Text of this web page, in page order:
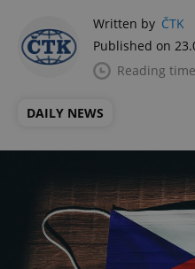
Written by ČTK
Published on
Reading
DAILY NEWS